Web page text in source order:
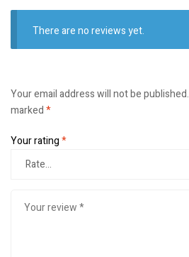
There are no reviews yet.
Your email address will not be published.
marked*
Your rating*